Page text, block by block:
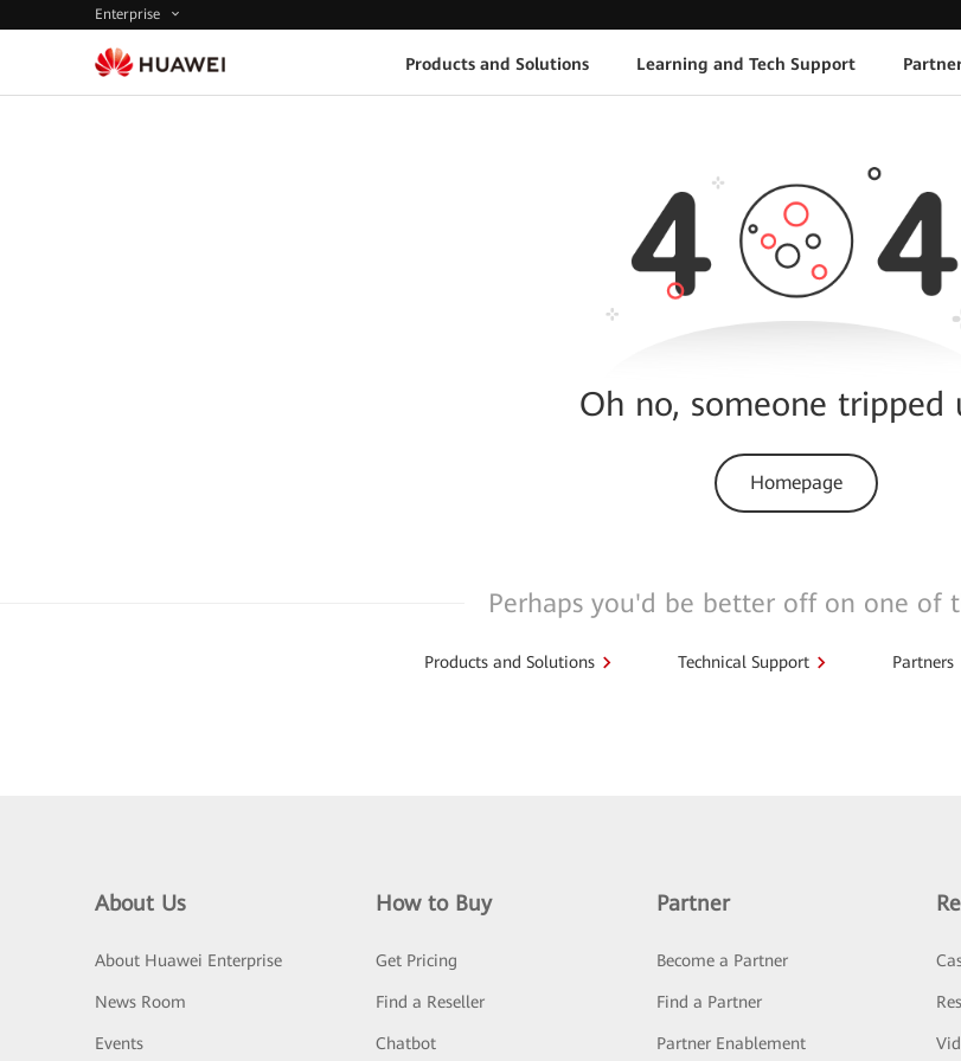
Enterprise
Products and Solutions Learning and Tech Support
Oh no, someone tripped
Homepage
Perhaps you'd be better off on one of
Products and Solutions Technical Support Partners
About Us
About Huawei Enterprise
News Room
Events
How to Buy
Get Pricing
Find a Reseller
Chatbot
Partner
Become a Partner
Find a Partner
Partner Enablement